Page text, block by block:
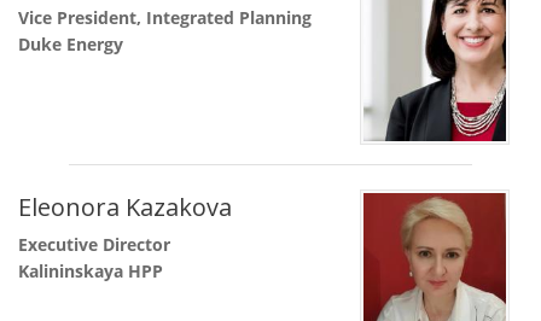
Vice President, Integrated Planning
Duke Energy
Eleonora Kazakova
Executive Director
Kalininskaya HPP